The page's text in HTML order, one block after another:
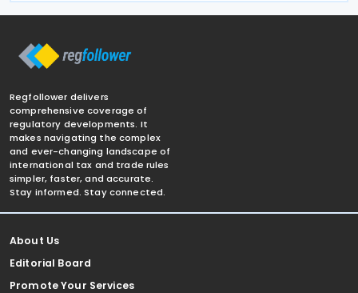
Regfollower delivers
comprehensive coverage of
regulatory developments. It
makes navigating the complex
and ever-changing landscape of
international tax and trade rules
simpler, faster, and accurate.
Stay informed. Stay connected.
About Us
Editorial Board
Promote Your Services